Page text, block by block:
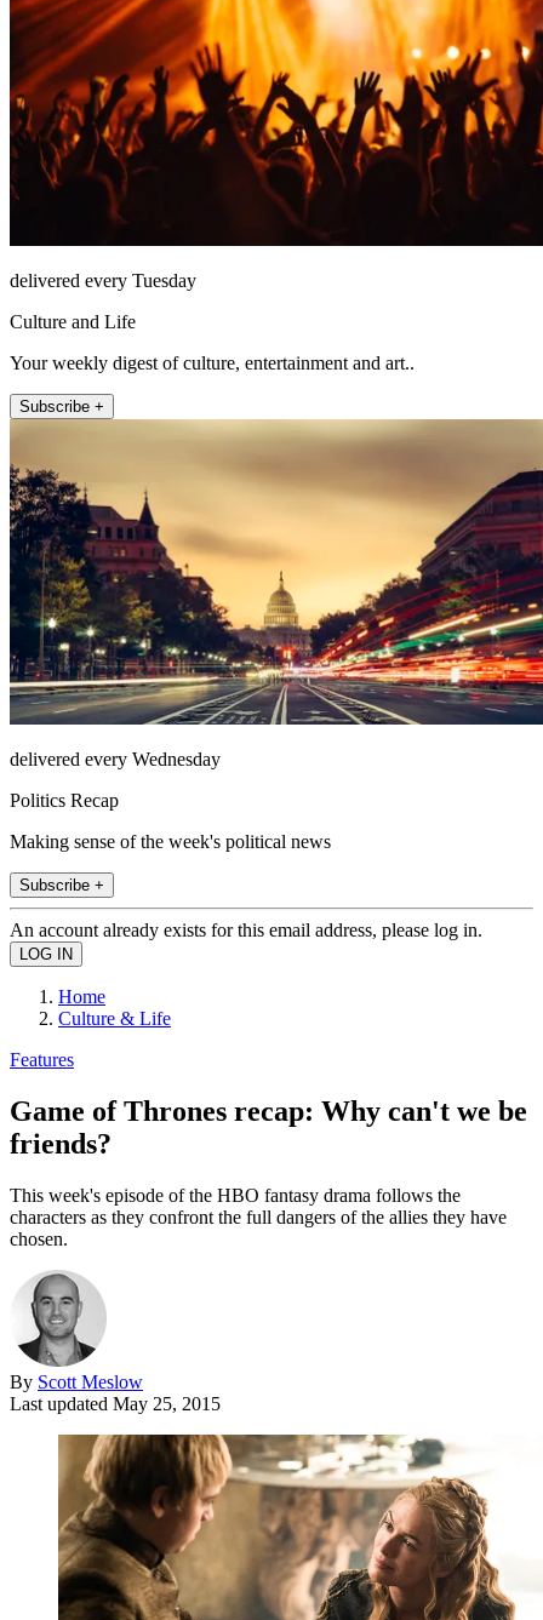
delivered every Tuesday
Culture and Life
Your weekly digest of culture, entertainment and art..
Subscribe +
delivered every Wednesday
Politics Recap
Making sense of the week's political news
Subscribe +
An account already exists for this email address, please log in.
Home
Culture & Life
Features
Game of Thrones recap: Why can't we be
friends?
This week's episode of the HBO fantasy drama follows the
characters as they confront the full dangers of the allies they have
chosen.
By Scott Meslow
Last updated May 25, 2015